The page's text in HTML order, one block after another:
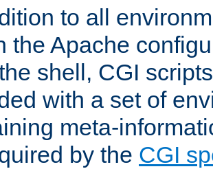
to all
the Apache
shell, CGI
with a set of
meta-
by the CGI